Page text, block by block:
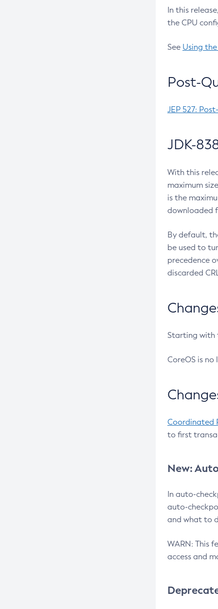
In this
the CPU
See Using
Post-
JEP 527:
JDK-
With this
maximum
is the
downloaded
By default,
be used to
precedence
discarded
Starting with
CoreOS is
Coordinated
to first
New:
In auto-
auto-
and what to
WARN: This
access and